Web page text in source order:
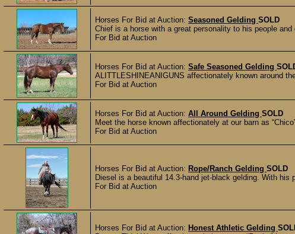
Horses For Bid at Auction: Seasoned Gelding SOLD
Chief is a horse with a great personality to his people
For Bid at Auction
Horses For Bid at Auction: Safe Seasoned Gelding
ALITTLESHINEANIGUNS affectionately known around
For Bid at Auction
Horses For Bid at Auction: All Around Gelding SOLD
Meet the horse known affectionately at our barn as
For Bid at Auction
Horses For Bid at Auction: Rope/Ranch Gelding SOLD
Diesel is a beautiful 14.3-hand jet-black gelding. With
For Bid at Auction
Horses For Bid at Auction: Honest Athletic Gelding